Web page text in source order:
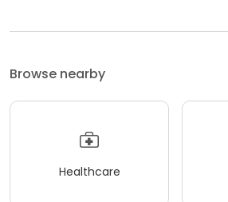
Browse nearby
Healthcare